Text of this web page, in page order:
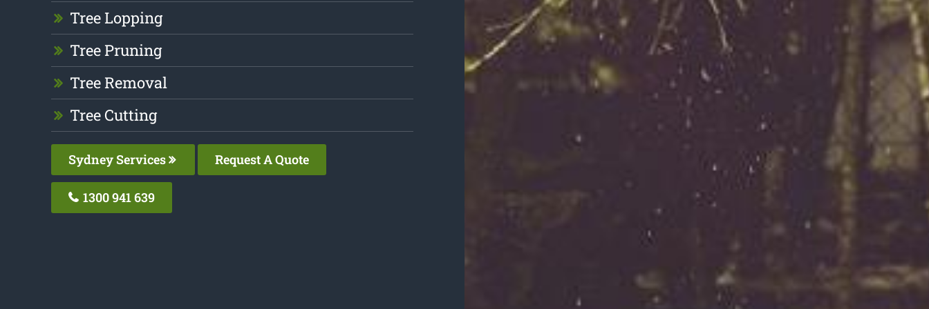
Tree Lopping
Tree Pruning
Tree Removal
Tree Cutting
Sydney Services Request A Quote
1300 941 639